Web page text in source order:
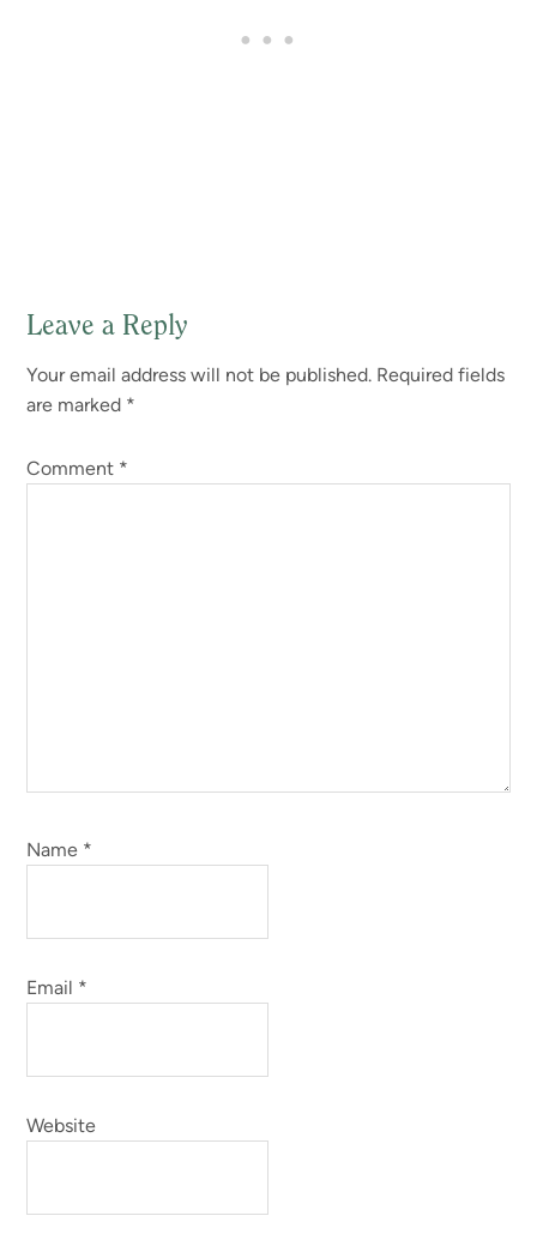
Reader
Interactions
Leave a Reply
Your email address will not be published. Required fields
are marked *
Comment *
Name *
Email *
Website